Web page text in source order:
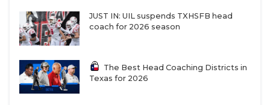
JUST IN: UIL suspends TXHSFB head
coach for 2026 season
The Best Head Coaching Districts in
Texas for 2026